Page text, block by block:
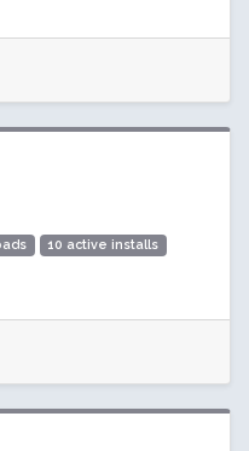
10 active installs